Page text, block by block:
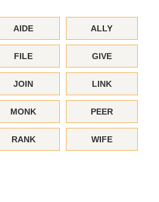
AIDE ALLY
FILE GIVE
JOIN LINK
MONK PEER
RANK WIFE